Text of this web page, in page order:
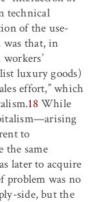
technical
of the use-
was that, in
luxury goods)
effort,” which
18While
to
the same
later to acquire
problem was no
side, but the